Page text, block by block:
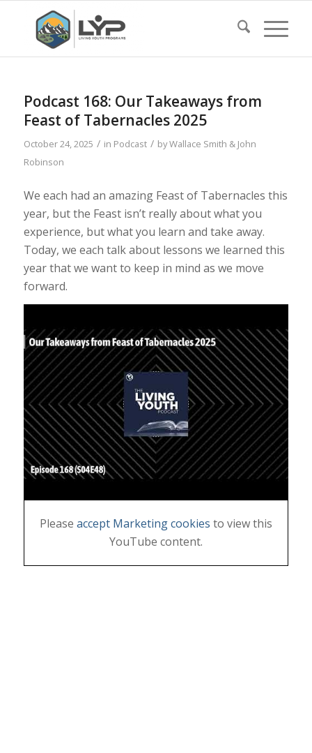
Podcast 168: Our Takeaways from
Feast of Tabernacles 2025
October 24, 2025 / in Podcast / byWallace Smith & John
Robinson
We each had an amazing Feast of Tabernacles this
year, but the Feast isn’t really about what you
experience, but what you learn and take away.
Today, we each talk about lessons we learned this
year that we want to keep in mind as we move
forward.
Please accept Marketing cookies to view this
YouTube content.